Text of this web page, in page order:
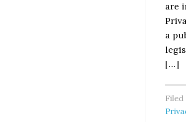
are
a
[…]
Filed